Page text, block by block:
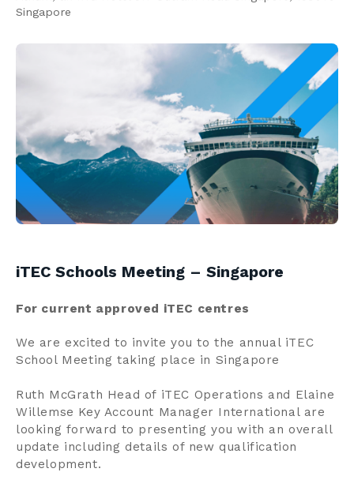
Search
Centre Login
About us
Singapore
iTEC Schools Meeting – Singapore
For current approved iTEC centres
We are excited to invite you to the annual iTEC
School Meeting taking place in Singapore
Ruth McGrath Head of iTEC Operations and Elaine
Willemse Key Account Manager International are
looking forward to presenting you with an overall
update including details of new qualification
development.